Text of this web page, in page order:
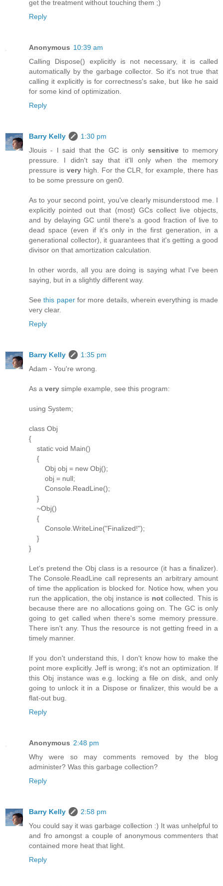
get the treatment without touching them ;)
Reply
Anonymous 10:39 am
Calling Dispose() explicitly is not necessary, it is called
automatically by the garbage collector. So it's not true that
calling it explicitly is for correctness's sake, but like he said
for some kind of optimization.
Reply
Barry Kelly
1:30 pm
Jlouis - I said that the GC is onlysensitive to memory
pressure. I didn't say that it'll only when the memory
pressure is veryhigh. For the CLR, for example, there has
to be some pressure on gen0.
As to your second point, you've clearly misunderstood me. I
explicitly pointed out that (most) GCs collect live objects,
and by delaying GC until there's a good fraction of live to
dead space (even if it's only in the first generation, in a
generational collector), it guarantees that it's getting a good
divisor on that amortization calculation.
In other words, all you are doing is saying what I've been
saying, but in a slightly different way.
Seethis paperfor more details, wherein everything is made
very clear.
Reply
Barry Kelly
1:35 pm
Adam - You're wrong.
As a very simple example, see this program:
using System;
class Obj
{
static void Main()
{
Obj obj = new Obj();
obj = null;
Console.ReadLine();
}
~Obj()
{
Console.WriteLine("Finalized!");
}
}
Let's pretend the Obj class is a resource (it has a finalizer).
The Console.ReadLine call represents an arbitrary amount
of time the application is blocked for. Notice how, when you
run the application, the obj instance is notcollected. This is
because there are no allocations going on. The GC is only
going to get called when there's some memory pressure.
There isn't any. Thus the resource is not getting freed in a
timely manner.
If you don't understand this, I don't know how to make the
point more explicitly. Jeff is wrong; it's not an optimization. If
this Obj instance was e.g. locking a file on disk, and only
going to unlock it in a Dispose or finalizer, this would be a
flat-out bug.
Reply
Anonymous 2:48 pm
Why were so may comments removed by the blog
administer? Was this garbage collection?
Reply
Barry Kelly
2:58 pm
You could say it was garbage collection :) It was unhelpful to
and fro amongst a couple of anonymous commenters that
contained more heat that light.
Reply